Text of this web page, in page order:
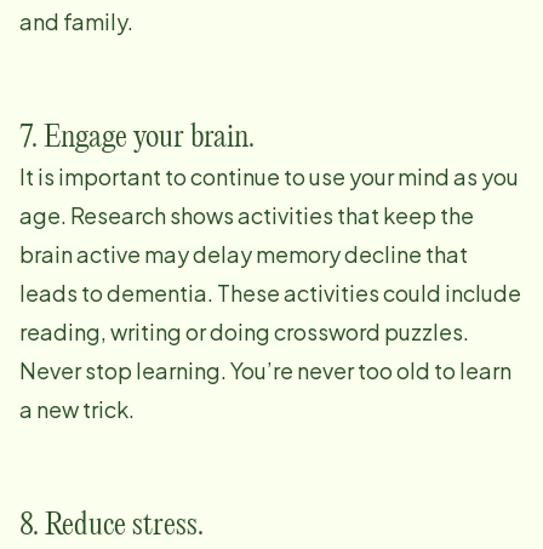
and family.
7. Engage your brain.
It is important to continue to use your mind as you
age. Research shows activities that keep the
brain active may delay memory decline that
leads to dementia. These activities could include
reading, writing or doing crossword puzzles.
Never stop learning. You’re never too old to learn
a new trick.
8. Reduce stress.